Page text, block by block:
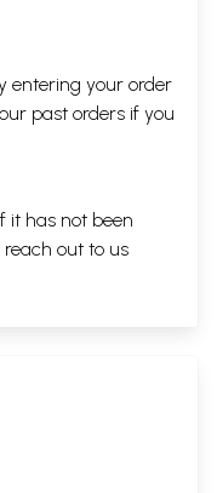
entering your order
past orders if you
it has not been
out to us